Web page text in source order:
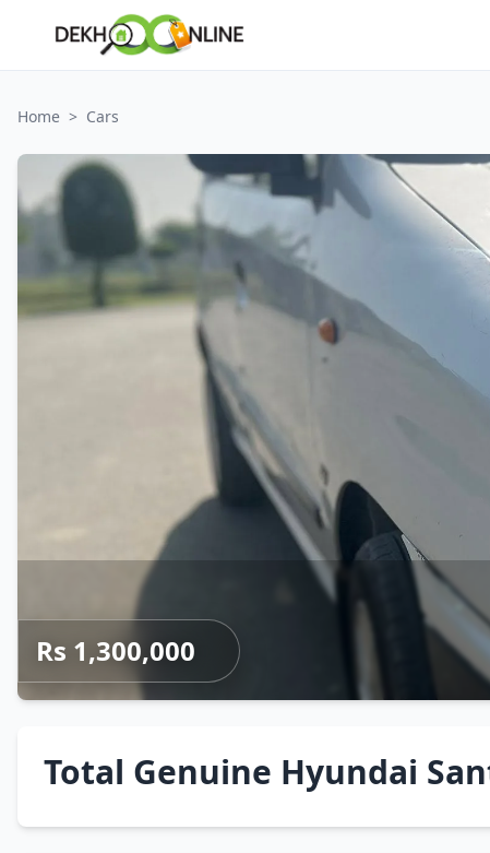
Home > Cars
Rs 1,300,000
Total Genuine Hyundai